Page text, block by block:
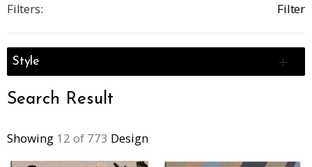
Search Result
Showing 12 of 773 Design
Filters: Filter
Style